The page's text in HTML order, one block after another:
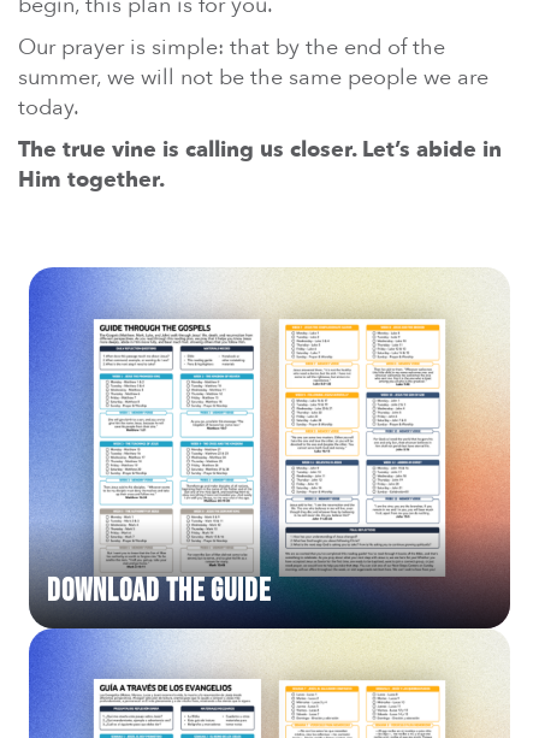
Our prayer is simple: that by the end of the
summer, we will not be the same people we are
today.
The true vine is calling us closer. Let’s abide in
Him together.
DOWNLOAD THE GUIDE